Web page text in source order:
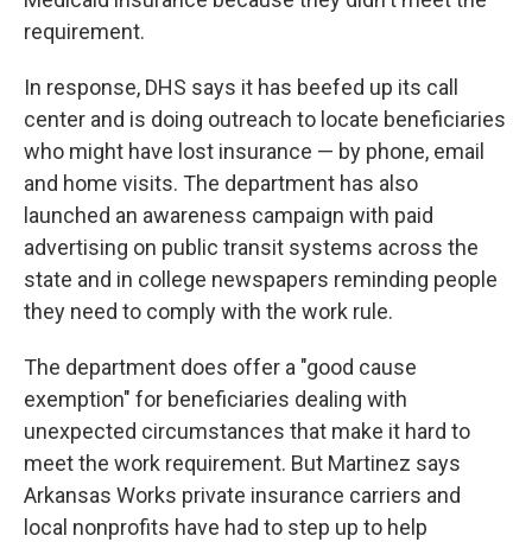
requirement.
In response, DHS says it has beefed up its call
center and is doing outreach to locate beneficiaries
who might have lost insurance — by phone, email
and home visits. The department has also
launched an awareness campaign with paid
advertising on public transit systems across the
state and in college newspapers reminding people
they need to comply with the work rule.
The department does offer a "good cause
exemption" for beneficiaries dealing with
unexpected circumstances that make it hard to
meet the work requirement. But Martinez says
Arkansas Works private insurance carriers and
local nonprofits have had to step up to help